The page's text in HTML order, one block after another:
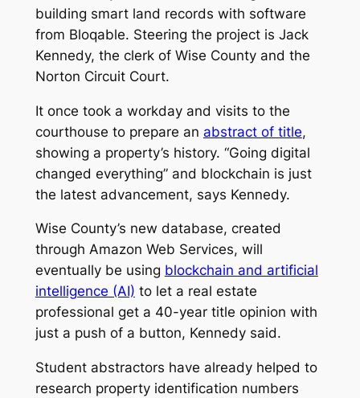
building smart land records with software
from Bloqable. Steering the project is Jack
Kennedy, the clerk of Wise County and the
Norton Circuit Court.
It once took a workday and visits to the
courthouse to prepare an abstract of title,
showing a property’s history. “Going digital
changed everything” and blockchain is just
the latest advancement, says Kennedy.
Wise County’s new database, created
through Amazon Web Services, will
eventually be using blockchain and artificial
intelligence (AI) to let a real estate
professional get a 40-year title opinion with
just a push of a button, Kennedy said.
Student abstractors have already helped to
research property identification numbers